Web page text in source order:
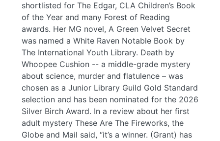
shortlisted for The Edgar, CLA Children’s Book
of the Year and many Forest of Reading
awards. Her MG novel, A Green Velvet Secret
was named a White Raven Notable Book by
The International Youth Library. Death by
Whoopee Cushion -- a middle-grade mystery
about science, murder and flatulence – was
chosen as a Junior Library Guild Gold Standard
selection and has been nominated for the 2026
Silver Birch Award. In a review about her first
adult mystery These Are The Fireworks, the
Globe and Mail said, “it’s a winner. (Grant) has